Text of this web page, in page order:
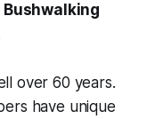
over 60 years.
have unique